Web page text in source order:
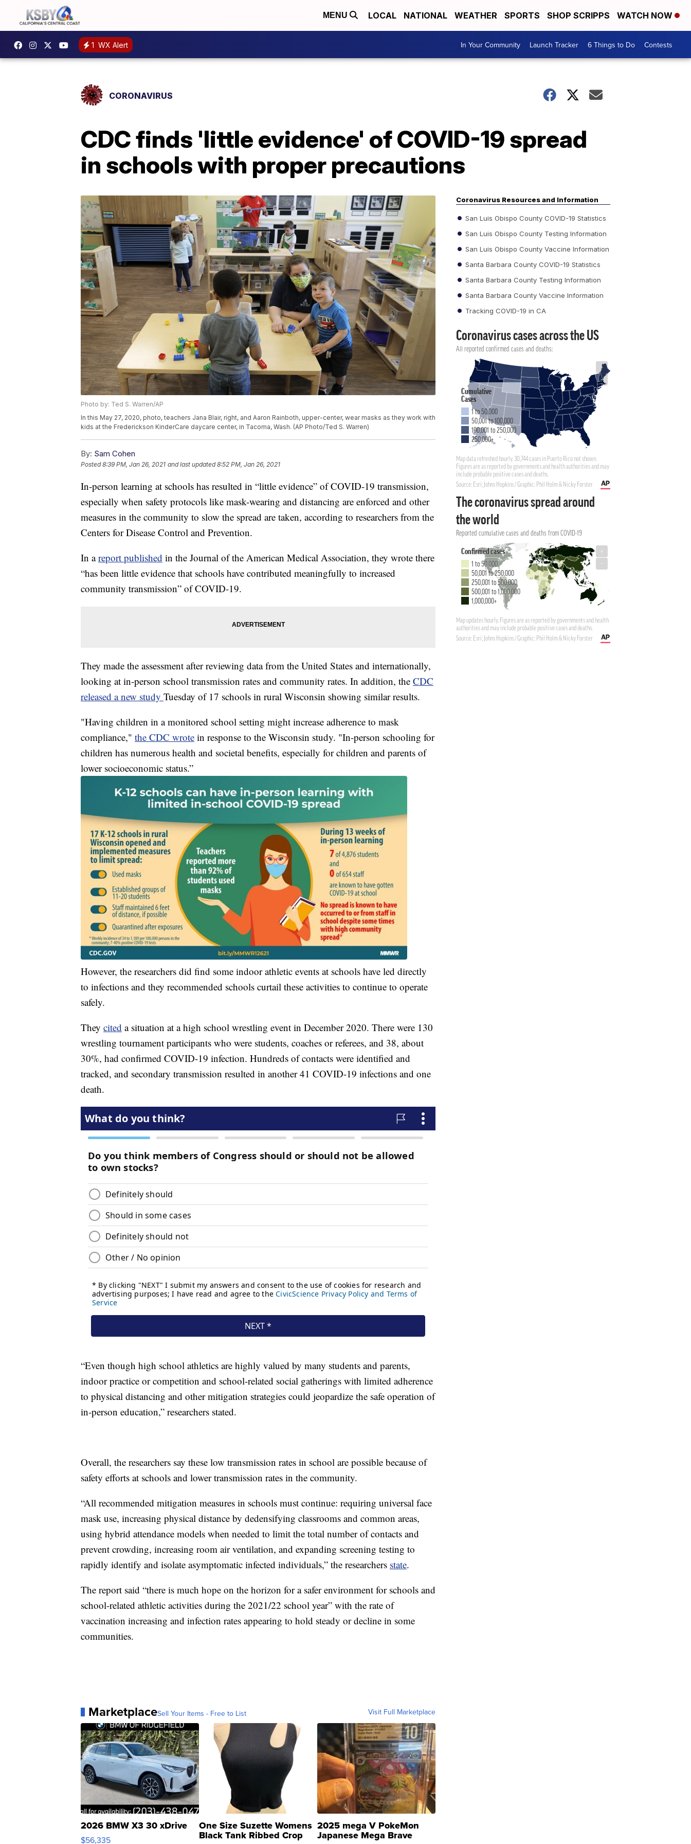
MENU LOCAL NATIONAL WEATHER SPORTS SHOP SCRIPPS WATCH NOW
1 WX Alert In Your Community Launch Tracker 6 Things to Do Contests
CORONAVIRUS
CDC finds 'little evidence' of COVID-19 spread
in schools with proper precautions
Photo by: Ted S. Warren/AP
In this May 27, 2020, photo, teachers Jana Blair, right, and Aaron Rainboth, upper-center, wear masks as they work with
kids at the Frederickson KinderCare daycare center, in Tacoma, Wash. (AP Photo/Ted S. Warren)
By: Sam Cohen
Posted8:39 PM, Jan 26, 2021 and last updated 8:52 PM, Jan 26, 2021
In-person learning at schools has resulted in “little evidence” of COVID-19 transmission,
especially when safety protocols like mask-wearing and distancing are enforced and other
measures in the community to slow the spread are taken, according to researchers from the
Centers for Disease Control and Prevention.
In areport published in the Journal of the American Medical Association, they wrote there
“has been little evidence that schools have contributed meaningfully to increased
community transmission” of COVID-19.
They made the assessment after reviewing data from the United States and internationally,
looking at in-person school transmission rates and community rates. In addition, the CDC
released a new study Tuesday of 17 schools in rural Wisconsin showing similar results.
"Having children in a monitored school setting might increase adherence to mask
compliance," the CDC wrote in response to the Wisconsin study. "In-person schooling for
children has numerous health and societal benefits, especially for children and parents of
lower socioeconomic status.”
However, the researchers did find some indoor athletic events at schools have led directly
to infections and they recommended schools curtail these activities to continue to operate
safely.
They cited a situation at a high school wrestling event in December 2020. There were 130
wrestling tournament participants who were students, coaches or referees, and 38, about
30%, had confirmed COVID-19 infection. Hundreds of contacts were identified and
tracked, and secondary transmission resulted in another 41 COVID-19 infections and one
death.
“Even though high school athletics are highly valued by many students and parents,
indoor practice or competition and school-related social gatherings with limited adherence
to physical distancing and other mitigation strategies could jeopardize the safe operation of
in-person education,” researchers stated.
Overall, the researchers say these low transmission rates in school are possible because of
safety efforts at schools and lower transmission rates in the community.
“All recommended mitigation measures in schools must continue: requiring universal face
mask use, increasing physical distance by dedensifying classrooms and common areas,
using hybrid attendance models when needed to limit the total number of contacts and
prevent crowding, increasing room air ventilation, and expanding screening testing to
rapidly identify and isolate asymptomatic infected individuals,” the researchers state.
The report said “there is much hope on the horizon for a safer environment for schools and
school-related athletic activities during the 2021/22 school year” with the rate of
vaccination increasing and infection rates appearing to hold steady or decline in some
communities.
MarketplaceSell Your Items - Free to List Visit Full Marketplace
2026 BMW X3 30 xDrive
$56,335
One Size Suzette Womens
Black Tank Ribbed Crop
2025 mega V PokeMon
Japanese Mega Brave
Coronavirus Resources and Information
San Luis Obispo County COVID-19 Statistics
San Luis Obispo County Testing Information
San Luis Obispo County Vaccine Information
Santa Barbara County COVID-19 Statistics
Santa Barbara County Testing Information
Santa Barbara County Vaccine Information
Tracking COVID-19 in CA